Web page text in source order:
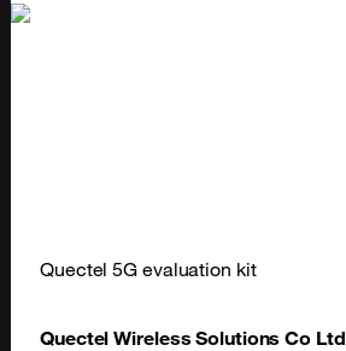
Quectel 5G evaluation kit
Quectel Wireless Solutions Co Ltd